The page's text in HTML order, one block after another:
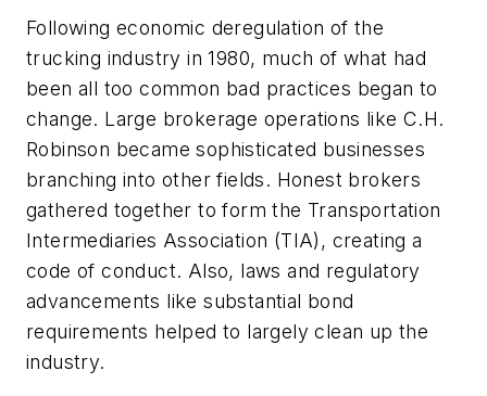
Following economic deregulation of the
trucking industry in 1980, much of what had
been all too common bad practices began to
change. Large brokerage operations like C.H.
Robinson became sophisticated businesses
branching into other fields. Honest brokers
gathered together to form the Transportation
Intermediaries Association (TIA), creating a
code of conduct. Also, laws and regulatory
advancements like substantial bond
requirements helped to largely clean up the
industry.